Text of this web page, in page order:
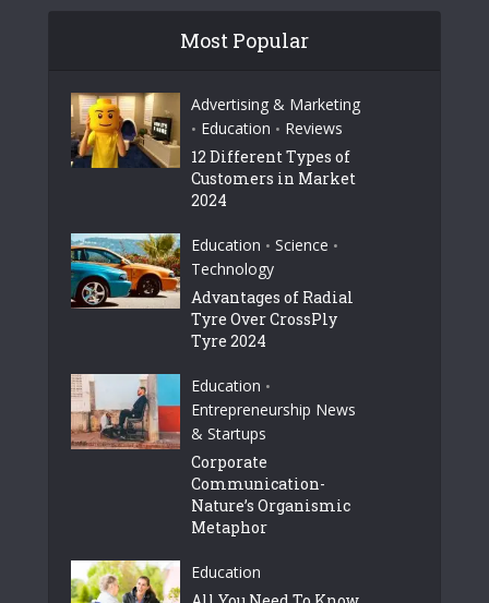
Most Popular
Advertising & Marketing
• Education • Reviews
12 Different Types of
Customers in Market
2024
Education • Science •
Technology
Advantages of Radial
Tyre Over CrossPly
Tyre 2024
Education •
Entrepreneurship News
& Startups
Corporate
Communication-
Nature’s Organismic
Metaphor
Education